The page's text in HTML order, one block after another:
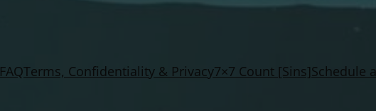
FAQTerms, Confidentiality & Privacy7×7 Count [Sins]Schedule